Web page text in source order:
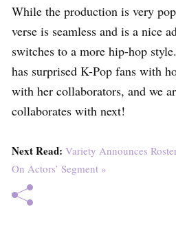
While the production is very
verse is seamless and is a nice
switches to a more hip-hop
has surprised K-Pop fans with
with her collaborators, and we
collaborates with next!
Next Read: Variety Announces
On Actors’ Segment »